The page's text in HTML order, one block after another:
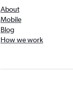
About
Mobile
Blog
How we work